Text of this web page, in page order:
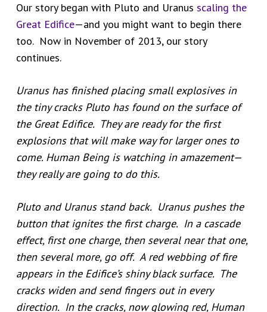
Our story began with Pluto and Uranus scaling the
Great Edifice—and you might want to begin there
too. Now in November of 2013, our story
continues.
Uranus has finished placing small explosives in
the tiny cracks Pluto has found on the surface of
the Great Edifice. They are ready for the first
explosions that will make way for larger ones to
come. Human Being is watching in amazement—
they really are going to do this.
Pluto and Uranus stand back. Uranus pushes the
button that ignites the first charge. In a cascade
effect, first one charge, then several near that one,
then several more, go off. A red webbing of fire
appears in the Edifice’s shiny black surface. The
cracks widen and send fingers out in every
direction. In the cracks, now glowing red, Human